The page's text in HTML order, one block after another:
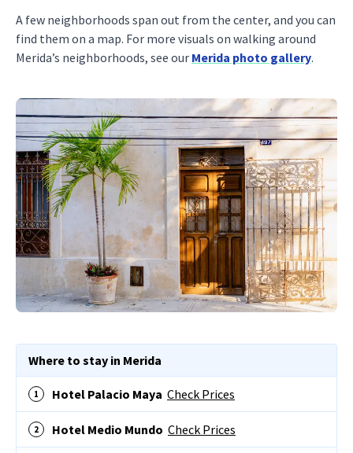
A few neighborhoods span out from the center, and you can
find them on a map. For more visuals on walking around
Merida’s neighborhoods, see our Merida photo gallery.
Where to stay in Merida
Hotel Palacio Maya Check Prices
Hotel Medio Mundo Check Prices